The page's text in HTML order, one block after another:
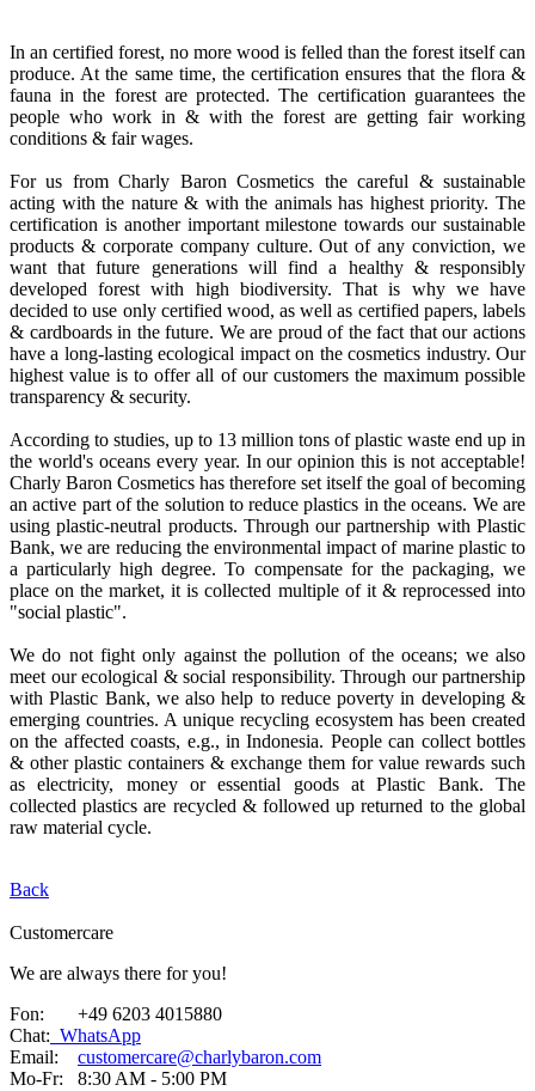
In an certified forest, no more wood is felled than the forest itself can
produce. At the same time, the certification ensures that the flora &
fauna in the forest are protected. The certification guarantees the
people who work in & with the forest are getting fair working
conditions & fair wages.
For us from Charly Baron Cosmetics the careful & sustainable
acting with the nature & with the animals has highest priority. The
certification is another important milestone towards our sustainable
products & corporate company culture. Out of any conviction, we
want that future generations will find a healthy & responsibly
developed forest with high biodiversity. That is why we have
decided to use only certified wood, as well as certified papers, labels
& cardboards in the future. We are proud of the fact that our actions
have a long-lasting ecological impact on the cosmetics industry. Our
highest value is to offer all of our customers the maximum possible
transparency & security.
According to studies, up to 13 million tons of plastic waste end up in
the world's oceans every year. In our opinion this is not acceptable!
Charly Baron Cosmetics has therefore set itself the goal of becoming
an active part of the solution to reduce plastics in the oceans. We are
using plastic-neutral products. Through our partnership with Plastic
Bank, we are reducing the environmental impact of marine plastic to
a particularly high degree. To compensate for the packaging, we
place on the market, it is collected multiple of it & reprocessed into
"social plastic".
We do not fight only against the pollution of the oceans; we also
meet our ecological & social responsibility. Through our partnership
with Plastic Bank, we also help to reduce poverty in developing &
emerging countries. A unique recycling ecosystem has been created
on the affected coasts, e.g., in Indonesia. People can collect bottles
& other plastic containers & exchange them for value rewards such
as electricity, money or essential goods at Plastic Bank. The
collected plastics are recycled & followed up returned to the global
raw material cycle.
Back
Customercare
We are always there for you!
Fon: +49 6203 4015880
Chat: WhatsApp
Email: customercare@charlybaron.com
Mo-Fr: 8:30 AM - 5:00 PM